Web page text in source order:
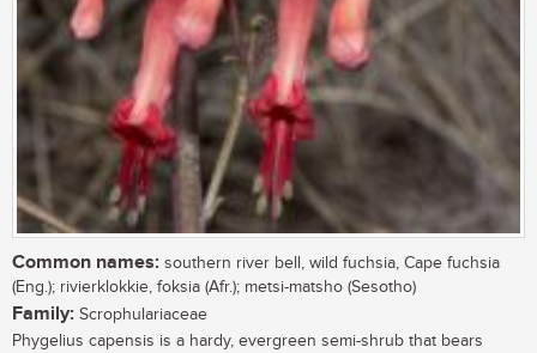
Common names: southern river bell, wild fuchsia, Cape fuchsia
(Eng.); rivierklokkie, foksia (Afr.); metsi-matsho (Sesotho)
Family: Scrophulariaceae
Phygelius capensis is a hardy, evergreen semi-shrub that bears